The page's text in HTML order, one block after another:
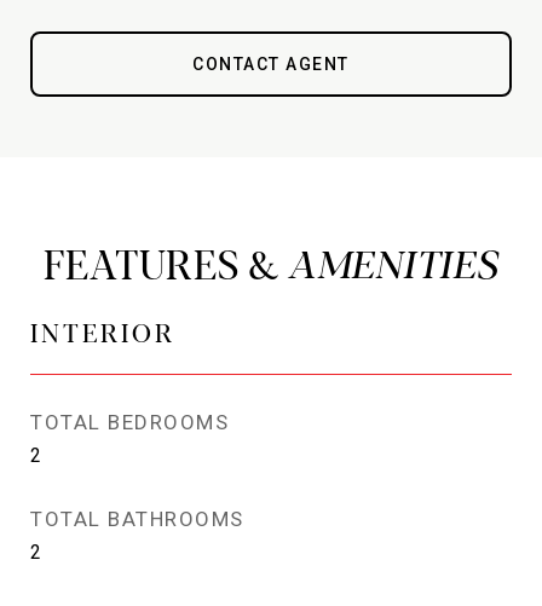
CONTACT AGENT
FEATURES &
INTERIOR
TOTAL BEDROOMS
2
TOTAL BATHROOMS
2